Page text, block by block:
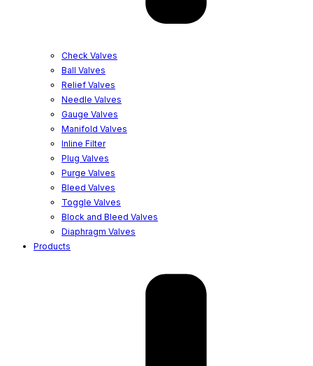
Check Valves
Ball Valves
Relief Valves
Needle Valves
Gauge Valves
Manifold Valves
Inline Filter
Plug Valves
Purge Valves
Bleed Valves
Toggle Valves
Block and Bleed Valves
Diaphragm Valves
Products